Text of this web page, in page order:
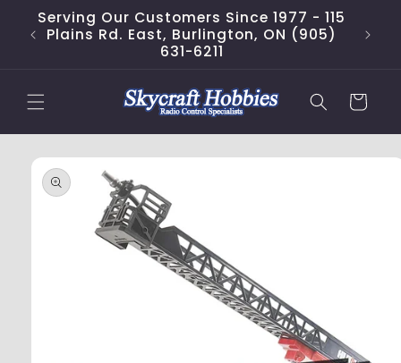
Skip to
content
Serving Our Customers Since 1977 - 115
Plains Rd. East, Burlington, ON (905)
631-6211
Cart
Skip to
product
information